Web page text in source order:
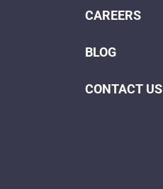
CAREERS
BLOG
CONTACT US